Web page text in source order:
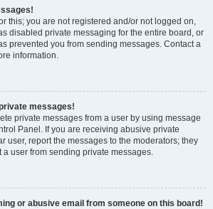
this; you are not registered and/or not logged on,
disabled private messaging for the entire board, or
prevented you from sending messages. Contact a
information.
messages!
private messages from a user by using message
Panel. If you are receiving abusive private
user, report the messages to the moderators; they
a user from sending private messages.
or abusive email from someone on this board!